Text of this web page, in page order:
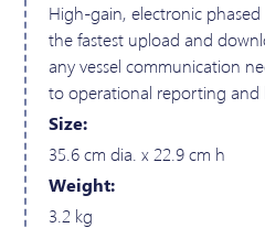
High-gain, electronic
the fastest upload and
any vessel communication
to operational reporting and
Size:
35.6 cm dia. x 22.9 cm h
Weight:
3.2 kg